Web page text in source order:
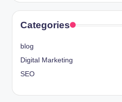
Categories
blog
Digital Marketing
SEO